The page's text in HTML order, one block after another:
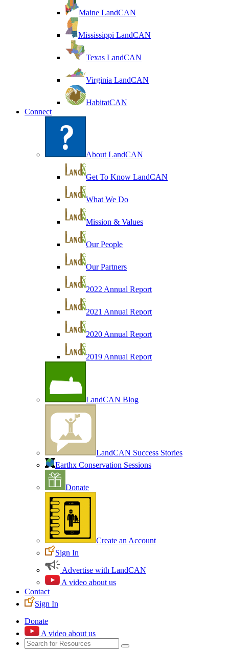
Maine LandCAN
Mississippi LandCAN
Texas LandCAN
Virginia LandCAN
HabitatCAN
Connect
About LandCAN
Get To Know LandCAN
What We Do
Mission & Values
Our People
Our Partners
2022 Annual Report
2021 Annual Report
2020 Annual Report
2019 Annual Report
LandCAN Blog
LandCAN Success Stories
Earthx Conservation Sessions
Donate
Create an Account
Sign In
Advertise with LandCAN
A video about us
Contact
Sign In
Donate
A video about us